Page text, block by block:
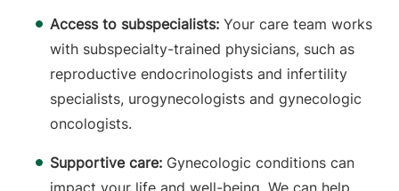
Access to subspecialists: Your care team works
with subspecialty-trained physicians, such as
reproductive endocrinologists and infertility
specialists, urogynecologists and gynecologic
oncologists.
Supportive care: Gynecologic conditions can